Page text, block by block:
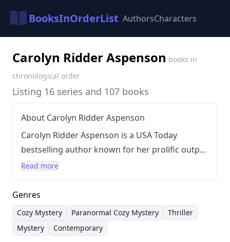
BooksInOrderList AuthorsCharacters
Carolyn Ridder Aspenson books in
chronological order
Listing 16 series and 107 books
About Carolyn Ridder Aspenson
Carolyn Ridder Aspenson is a USA Today
bestselling author known for her prolific output
across various mystery subgenres. Her writing
spans contemporary cozy mysteries,
paranormal cozy mysteries, and thrillers, often
featuring recurring characters and
interconnected series. She is particularly
recognized for the expansive 'Rachel Ryder'
Read more
Genres
Cozy Mystery Paranormal Cozy Mystery
Thriller
Mystery
Contemporary